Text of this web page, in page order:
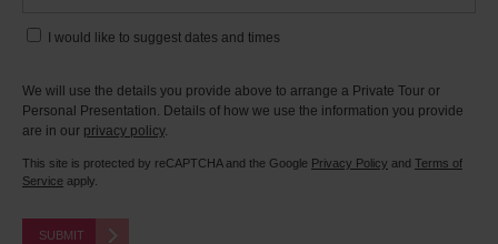
I would like to suggest dates and times
We will use the details you provide above to arrange a Private Tour or
Personal Presentation. Details of how we use the information you provide
are in our privacy policy.
This site is protected by reCAPTCHA and the Google Privacy Policy and Terms of
Service apply.
SUBMIT